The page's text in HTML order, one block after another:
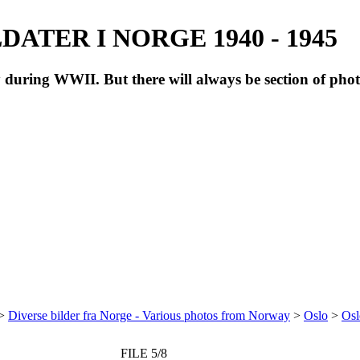
I NORGE 1940 - 1945
WWII. But there will always be section of
Diverse bilder fra Norge - Various photos from Norway > Oslo >
FILE 5/8